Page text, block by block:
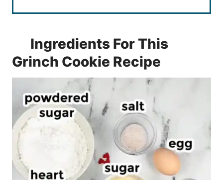
Ingredients For This
Grinch Cookie Recipe